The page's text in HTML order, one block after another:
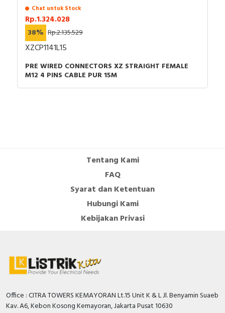
Chat untuk Stock
Rp.1.324.028
38% Rp.2.135.529
XZCP1141L15
PRE WIRED CONNECTORS XZ STRAIGHT FEMALE
M12 4 PINS CABLE PUR 15M
Tentang Kami
FAQ
Syarat dan Ketentuan
Hubungi Kami
Kebijakan Privasi
Office : CITRA TOWERS KEMAYORAN Lt.15 Unit K & L Jl. Benyamin Suaeb
Kav. A6, Kebon Kosong Kemayoran, Jakarta Pusat 10630